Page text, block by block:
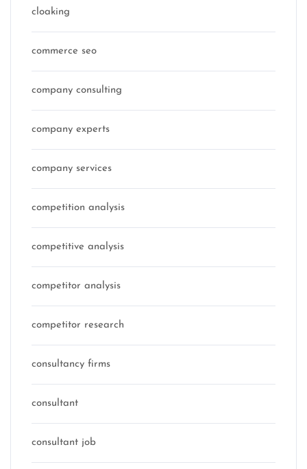
cloaking
commerce seo
company consulting
company experts
company services
competition analysis
competitive analysis
competitor analysis
competitor research
consultancy firms
consultant
consultant job